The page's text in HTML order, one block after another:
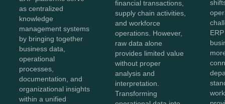
as centralized
knowledge
management systems
by bringing together
business data,
operational
processes,
documentation, and
organizational insights
within a unified
financial transactions,
supply chain activities,
and workforce
operations. However,
raw data alone
provides limited value
without proper
analysis and
interpretation.
Transforming